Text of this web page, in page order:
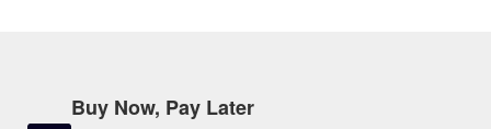
Buy Now, Pay Later